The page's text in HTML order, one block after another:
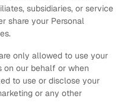
subsidiaries, or service
share your Personal
only allowed to use your
on our behalf or when
to use or disclose your
or any other